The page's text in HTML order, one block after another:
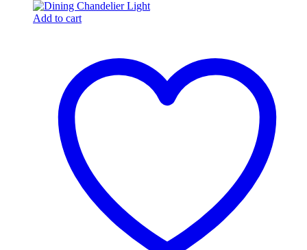
Add to cart